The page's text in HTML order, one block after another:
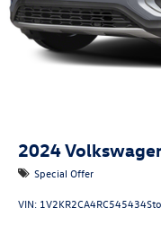
2024
Special Offer
VIN: 1V2KR2CA4RC545434